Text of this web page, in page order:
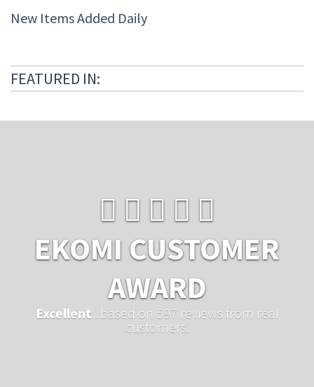
New Items Added Daily
FEATURED IN:
EKOMI CUSTOMER
AWARD
Excellent ...based on 597 reviews from real
customers.